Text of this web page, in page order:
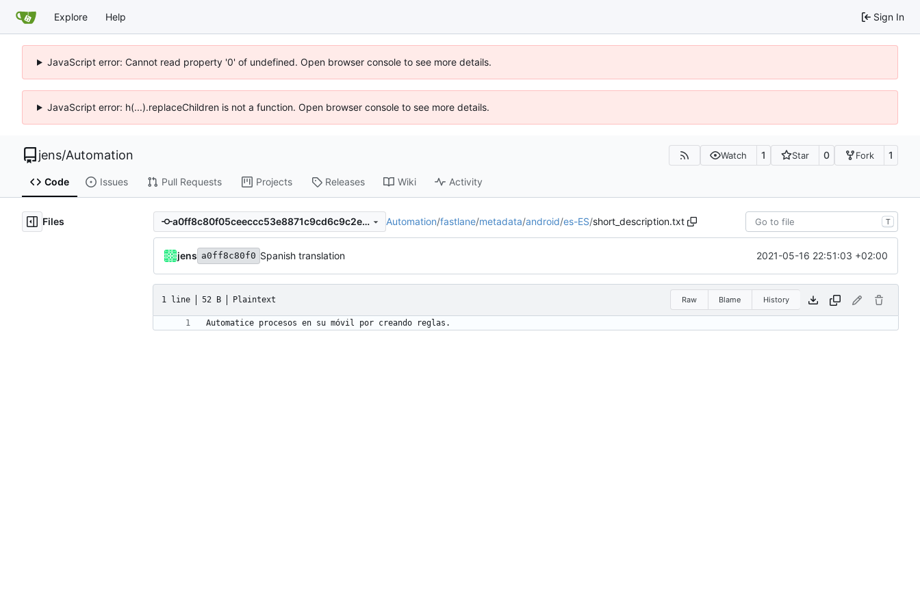
Explore Help Sign In
JavaScript error: Cannot read property '0' of undefined. Open browser console to see more details.
JavaScript error: h(...).replaceChildren is not a function. Open browser console to see more details.
jens/Automation Watch 1 Star 0 Fork 1
Code Issues Pull Requests Projects Releases Wiki Activity
Files a0ff8c80f05ceeccc53e8871c9cd6c9c2ed7fa98 Automation/fastlane/metadata/android/es-ES/short_description.txt T
jens a0ff8c80f0 Spanish translation 2021-05-16 22:51:03 +02:00
1 line 52 B Plaintext Raw Blame History
Automatice procesos en su móvil por creando reglas.